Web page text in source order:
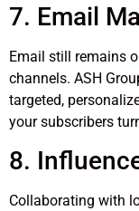
7. Email
Email still remains
channels. ASH
targeted,
your subscribers
8.
Collaborating with